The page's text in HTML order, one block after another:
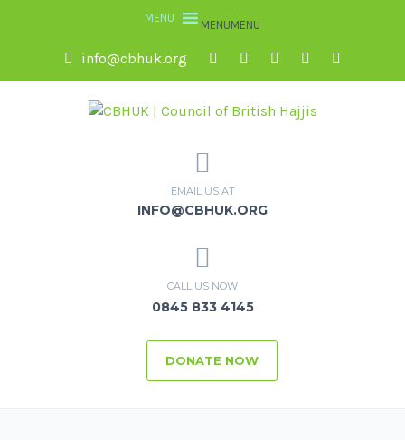
MENUMENU
info@cbhuk.org
EMAIL US AT
INFO@CBHUK.ORG
CALL US NOW
0845 833 4145
DONATE NOW